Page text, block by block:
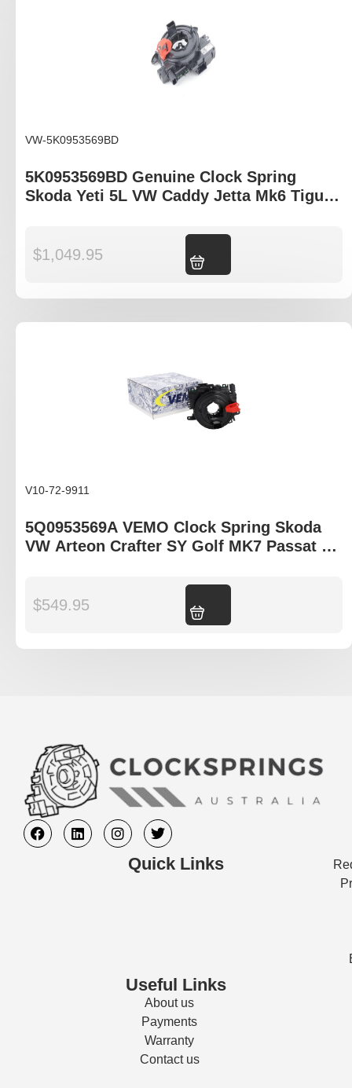
VW-5K0953569BD
5K0953569BD Genuine Clock Spring
Skoda Yeti 5L VW Caddy Jetta Mk6 Tiguan
$1,049.95
V10-72-9911
5Q0953569A VEMO Clock Spring Skoda
VW Arteon Crafter SY Golf MK7 Passat B8
$549.95
Quick Links
Useful Links
About us
Payments
Warranty
Contact us